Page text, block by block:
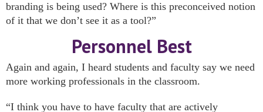
branding is being used? Where is this preconceived notion
of it that we don’t see it as a tool?”
Personnel Best
Again and again, I heard students and faculty say we need
more working professionals in the classroom.
“I think you have to have faculty that are actively